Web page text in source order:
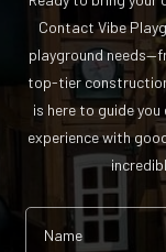
Contact Vibe
playground
top-tier
is here to guide
experience with